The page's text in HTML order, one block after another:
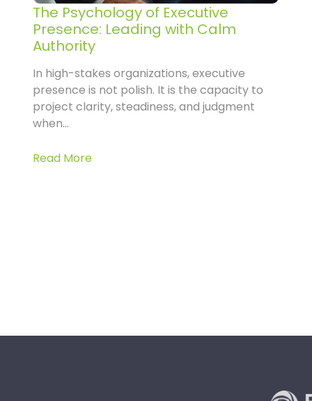
The Psychology of Executive
Presence: Leading with Calm
Authority
In high-stakes organizations, executive
presence is not polish. It is the capacity to
project clarity, steadiness, and judgment
when...
Read More